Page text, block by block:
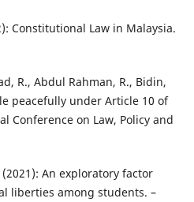
Constitutional Law in Malaysia.
R., Abdul Rahman, R., Bidin,
peacefully under Article 10 of
Conference on Law, Policy and
An exploratory factor
liberties among students. –